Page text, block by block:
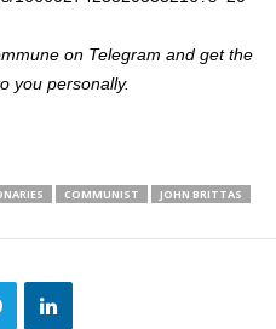
on Telegram and get the
you personally.
COMMUNIST
JOHN BRITTAS